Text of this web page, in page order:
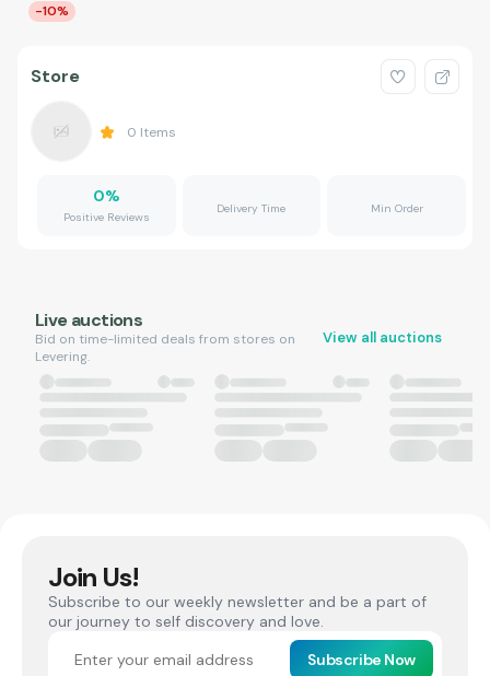
-10%
Store
0 Items
0%
Positive Reviews
Delivery Time Min Order
Live auctions
Bid on time-limited deals from stores on
Levering.
View all auctions
Join Us!
Subscribe to our weekly newsletter and be a part of
our journey to self discovery and love.
Subscribe Now